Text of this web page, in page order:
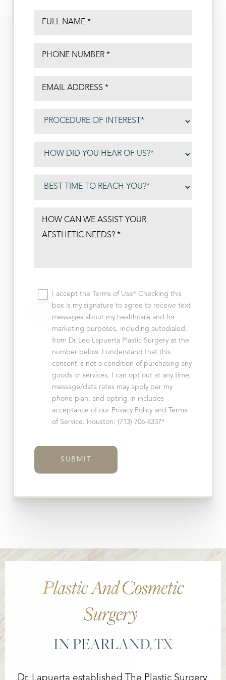
I accept the Terms of Use* Checking this
box is my signature to agree to receive text
messages about my healthcare and for
marketing purposes, including autodialed,
from Dr Leo Lapuerta Plastic Surgery at the
number below. I understand that this
consent is not a condition of purchasing any
goods or services, I can opt out at any time,
message/data rates may apply per my
phone plan, and opting-in includes
acceptance of our Privacy Policy and Terms
of Service. Houston: (713) 706-8337*
SUBMIT
Plastic And Cosmetic
Surgery
IN PEARLAND, TX
Dr. Lapuerta established The Plastic Surgery